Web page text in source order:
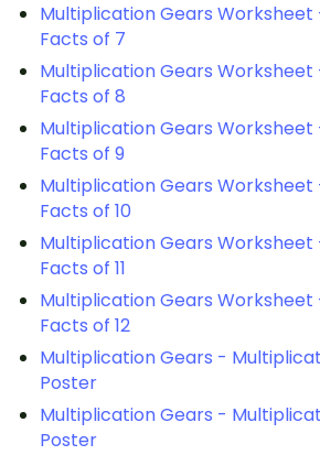
Multiplication Gears
Facts of 7
Multiplication Gears
Facts of 8
Multiplication Gears
Facts of 9
Multiplication Gears
Facts of 10
Multiplication Gears
Facts of 11
Multiplication Gears
Facts of 12
Multiplication Gears -
Poster
Multiplication Gears -
Poster